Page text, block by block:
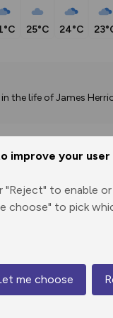
improve your user
"Reject" to enable
choose" to pick
me choose
25°C 24°C
the life of James
Map